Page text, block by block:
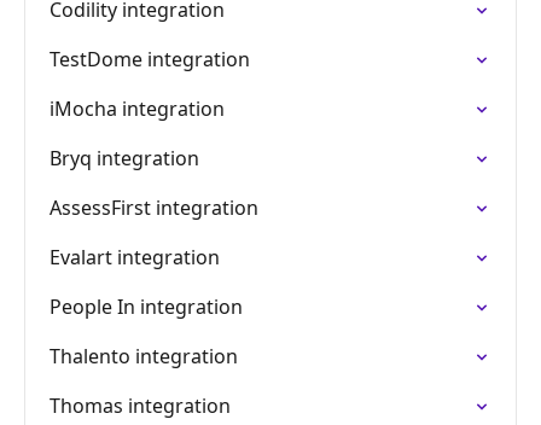
Codility integration
TestDome integration
iMocha integration
Bryq integration
AssessFirst integration
Evalart integration
People In integration
Thalento integration
Thomas integration